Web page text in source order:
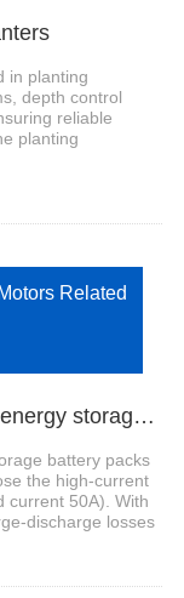
in planting
depth control
reliable
planting
Related
1、Which connector is suitable for energy storage battery packs with 1000 charge-discharge cycles?
battery packs
the high-current
current 50A). With
discharge losses